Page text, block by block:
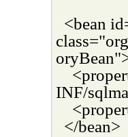
<bean
INF/
</bean>